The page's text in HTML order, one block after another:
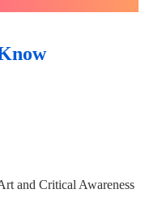
and Critical Awareness